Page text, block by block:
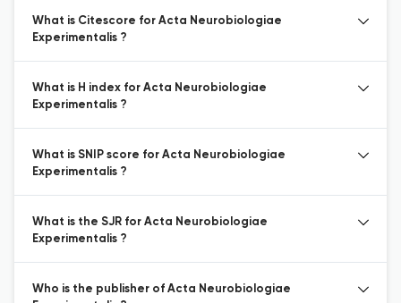
What is Citescore for Acta Neurobiologiae
Experimentalis ?
What is H index for Acta Neurobiologiae
Experimentalis ?
What is SNIP score for Acta Neurobiologiae
Experimentalis ?
What is the SJR for Acta Neurobiologiae
Experimentalis ?
Who is the publisher of Acta Neurobiologiae